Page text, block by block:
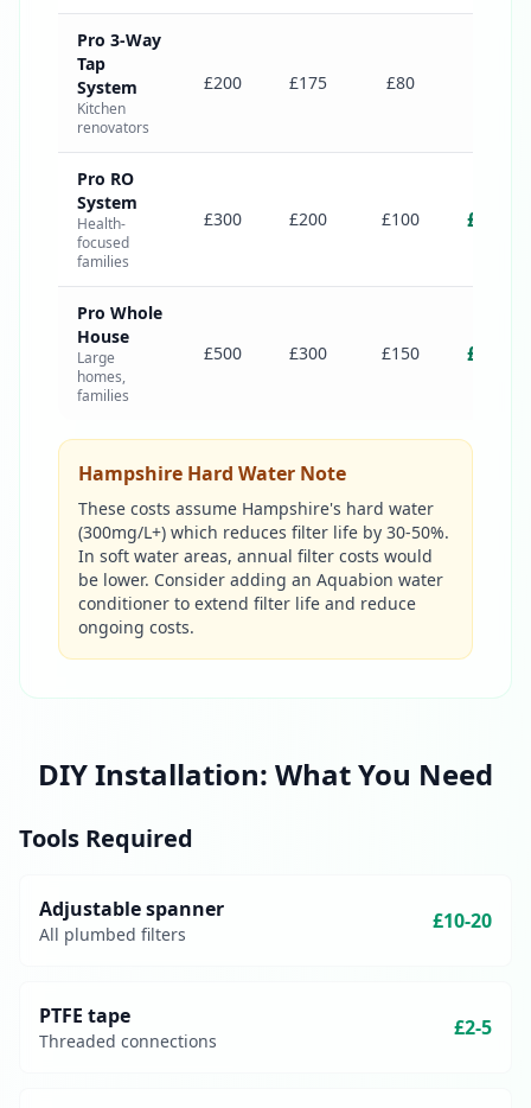
Pro 3-Way
Tap
System
Kitchen
renovators
£200 £175 £80
Pro RO
System
Health-
focused
families
£300 £200 £100 £1,000
Pro Whole
House
Large
homes,
families
£500 £300 £150 £1,550
Hampshire Hard Water Note
These costs assume Hampshire's hard water
(300mg/L+) which reduces filter life by 30-50%.
In soft water areas, annual filter costs would
be lower. Consider adding an Aquabion water
conditioner to extend filter life and reduce
ongoing costs.
DIY Installation: What You Need
Tools Required
Adjustable spanner
All plumbed filters
£10-20
PTFE tape
Threaded connections
£2-5